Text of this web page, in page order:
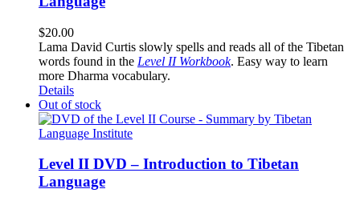
$20.00
Lama David Curtis slowly spells and reads all of the Tibetan
words found in the Level II Workbook. Easy way to learn
more Dharma vocabulary.
Details
Out of stock
Level II DVD – Introduction to Tibetan
Language